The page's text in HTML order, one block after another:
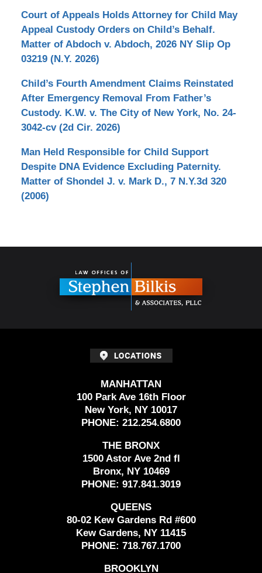
Court of Appeals Holds Attorney for Child May
Appeal Custody Orders on Child’s Behalf.
Matter of Abdoch v. Abdoch, 2026 NY Slip Op
03219 (N.Y. 2026)
Child’s Fourth Amendment Claims Reinstated
After Emergency Removal From Father’s
Custody. K.W. v. The City of New York, No. 24-
3042-cv (2d Cir. 2026)
Man Held Responsible for Child Support
Despite DNA Evidence Excluding Paternity.
Matter of Shondel J. v. Mark D., 7 N.Y.3d 320
(2006)
MANHATTAN
100 Park Ave 16th Floor
New York, NY 10017
PHONE: 212.254.6800
THE BRONX
1500 Astor Ave 2nd fl
Bronx, NY 10469
PHONE: 917.841.3019
QUEENS
80-02 Kew Gardens Rd #600
Kew Gardens, NY 11415
PHONE: 718.767.1700
BROOKLYN